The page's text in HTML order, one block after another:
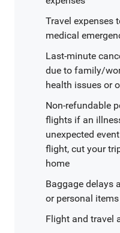
Travel expenses
medical
Last-minute
due to family/
health issues or
Non-refundable
flights if an
unexpected
flight, cut your
home
Baggage delays
or personal items
Flight and travel